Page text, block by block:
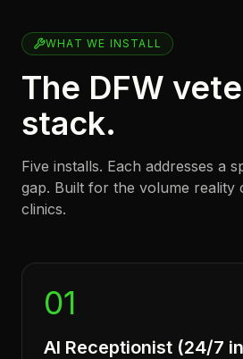
WHAT WE INSTALL
The DFW
stack.
Five installs. Each addresses a
gap. Built for the volume reality
clinics.
01
AI Receptionist (24/7